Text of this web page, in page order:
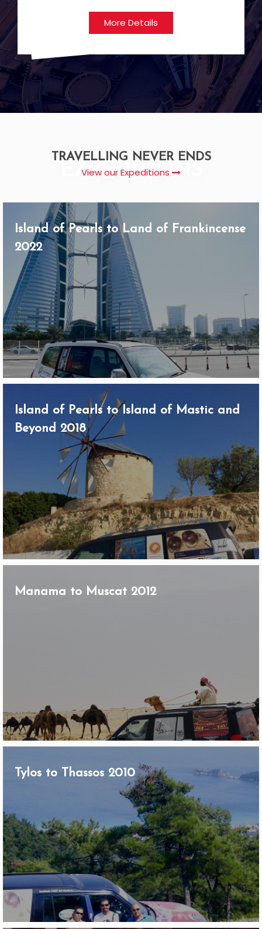
More Details
TRAVELLING NEVER ENDS
View our Expeditions
EXPEDITIONS
Island of Pearls to Land of Frankincense
2022
Island of Pearls to Island of Mastic and
Beyond 2018
Manama to Muscat 2012
Tylos to Thassos 2010